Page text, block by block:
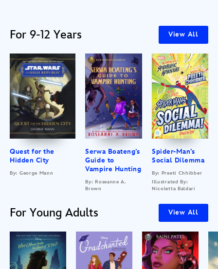
For 9-12 Years View All
Quest for the
Hidden City
By: George Mann
Serwa Boateng’s
Guide to
Vampire Hunting
By: Roseanne A.
Brown
Spider-Man’s
Social Dilemma
By: Preeti Chhibber
Illustrated By:
Nicoletta Baldari
For Young Adults View All